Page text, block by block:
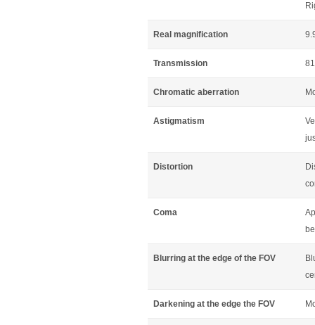
Real magnification
Transmission
Chromatic aberration
Astigmatism
Distortion
Coma
Blurring at the edge of the FOV
Darkening at the edge the FOV